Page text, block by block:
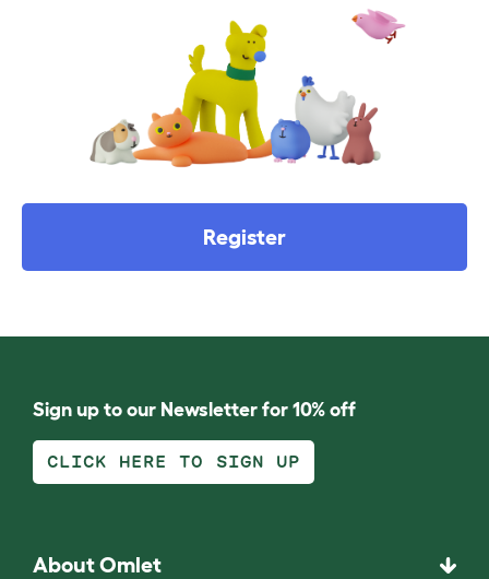
Register
Sign up to our Newsletter for 10% off
CLICK HERE TO SIGN UP
About Omlet